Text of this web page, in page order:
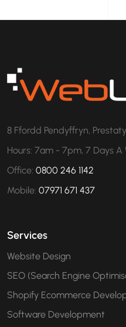
8 Ffordd Pendyffryn,
Hours: 7am - 7pm, 7 Days A
Office: 0800 246 1142
Mobile: 07971 671 437
Services
Website Design
SEO (Search Engine
Shopify Ecommerce
Software Development